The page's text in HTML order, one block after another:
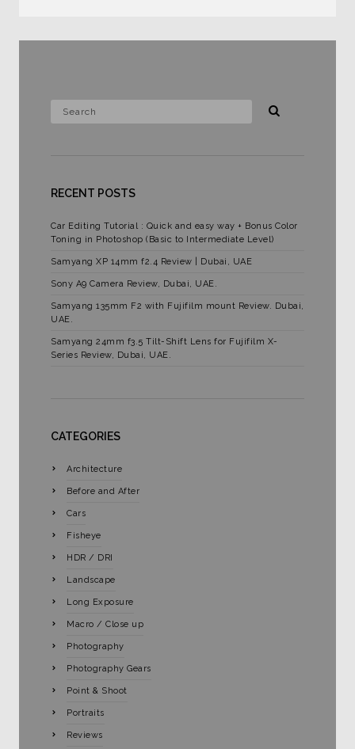
RECENT POSTS
Car Editing Tutorial : Quick and easy way + Bonus Color
Toning in Photoshop (Basic to Intermediate Level)
Samyang XP 14mm f2.4 Review | Dubai, UAE
Sony A9 Camera Review, Dubai, UAE.
Samyang 135mm F2 with Fujifilm mount Review. Dubai,
UAE.
Samyang 24mm f3.5 Tilt-Shift Lens for Fujifilm X-
Series Review, Dubai, UAE.
CATEGORIES
Architecture
Before and After
Cars
Fisheye
HDR / DRI
Landscape
Long Exposure
Macro / Close up
Photography
Photography Gears
Point & Shoot
Portraits
Reviews